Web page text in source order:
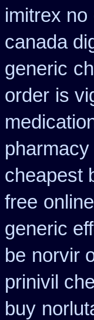
imitrex no
canada
generic
order is
cheapest
free
generic
be norvir
prinivil
buy